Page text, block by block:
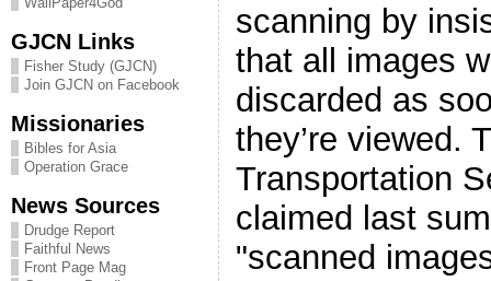
GJCN Links
Fisher Study (GJCN)
Join GJCN on Facebook
Missionaries
Bibles for Asia
Operation Grace
News Sources
Drudge Report
Faithful News
Front Page Mag
scanning by
that all images
discarded as
they’re viewed.
Transportation
claimed last
"scanned